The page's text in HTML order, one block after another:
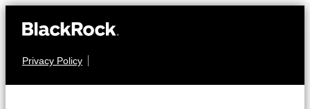
Privacy Policy
EQUITY